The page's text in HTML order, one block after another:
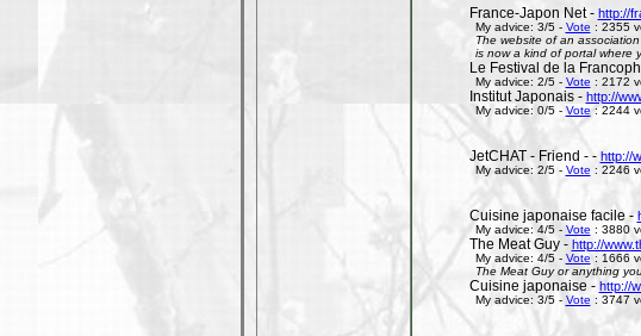
France-Japon Net - http://
My advice: 3/5 - Vote : 2355
The website of an
is now a kind of portal where
Le Festival de la
My advice: 2/5 - Vote : 2172
Institut Japonais - http://
My advice: 0/5 - Vote: 2244
JetCHAT - Friend - - http://
My advice: 2/5 - Vote : 2246
Cuisine japonaise facile -
My advice: 4/5 - Vote : 3880
The Meat Guy - http://
My advice: 4/5 - Vote : 1666
The Meat Guy or anything
Cuisine japonaise - http://
My advice: 3/5 - Vote : 3747